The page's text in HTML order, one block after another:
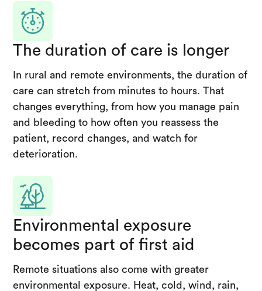
The duration of care is longer
In rural and remote environments, the duration of
care can stretch from minutes to hours. That
changes everything, from how you manage pain
and bleeding to how often you reassess the
patient, record changes, and watch for
deterioration.
Environmental exposure
becomes part of first aid
Remote situations also come with greater
environmental exposure. Heat, cold, wind, rain,